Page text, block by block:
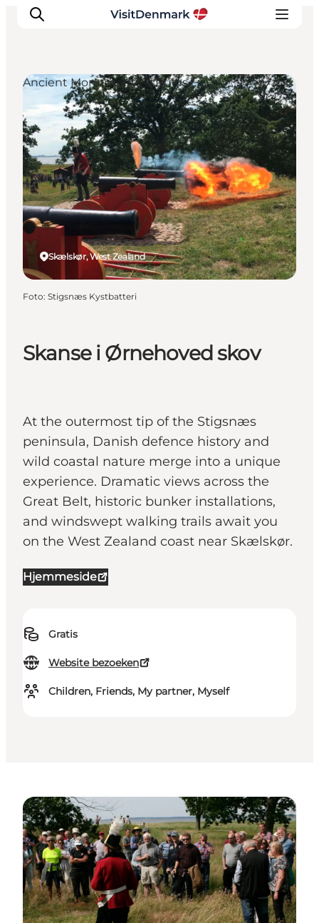
Inspiratie
Bestemmingen
Wat te doen
Accommodaties
Plan je reis
Skanse i Ørnehoved skov
At the outermost tip of the Stigsnæs
peninsula, Danish defence history and
wild coastal nature merge into a unique
experience. Dramatic views across the
Great Belt, historic bunker installations,
and windswept walking trails await you
on the West Zealand coast near Skælskør.
Hjemmeside
Gratis
Website bezoeken
Children, Friends, My partner, Myself
Skælskør, West Zealand
Ancient Monuments & Ruins
Foto: Stigsnæs Kystbatteri